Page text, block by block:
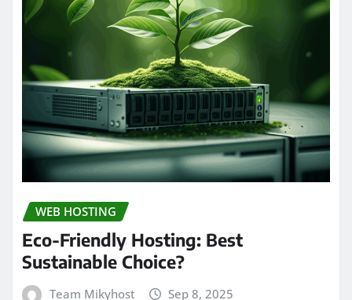
WEB HOSTING
Eco-Friendly Hosting: Best
Sustainable Choice?
Team Mikyhost Sep 8, 2025